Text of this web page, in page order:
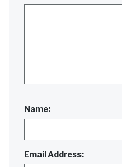
Name:
Email Address: